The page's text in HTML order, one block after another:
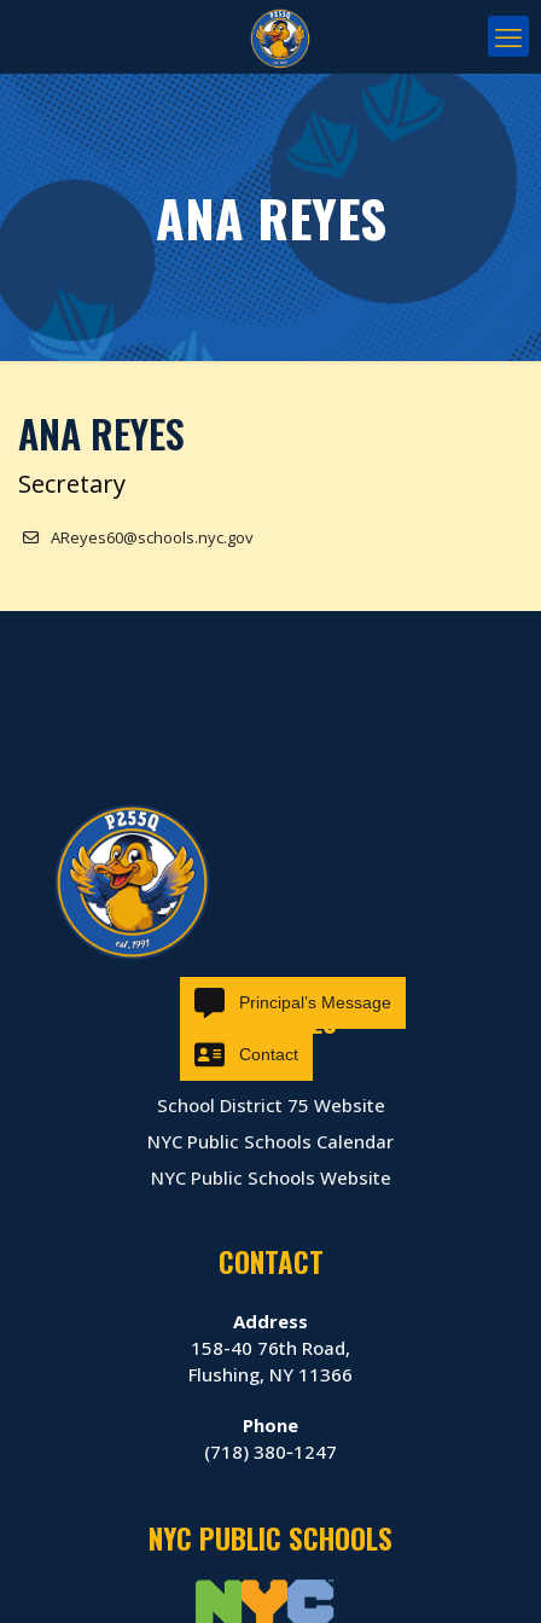
ANA REYES
ANA REYES
Secretary
AReyes60@schools.nyc.gov
RESOURCES
Families
School District 75 Website
NYC Public Schools Calendar
NYC Public Schools Website
CONTACT
Address
158-40 76th Road,
Flushing, NY 11366
Phone
(718) 380‑1247
NYC PUBLIC SCHOOLS
Principal’s Message
Contact